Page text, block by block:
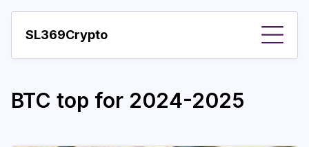
SL369Crypto
Important visions
BTC top for 2024-2025